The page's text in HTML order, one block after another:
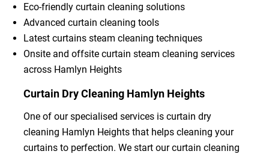
Eco-friendly curtain cleaning solutions
Advanced curtain cleaning tools
Latest curtains steam cleaning techniques
Onsite and offsite curtain steam cleaning services
across Hamlyn Heights
Curtain Dry Cleaning Hamlyn Heights
One of our specialised services is curtain dry
cleaning Hamlyn Heights that helps cleaning your
curtains to perfection. We start our curtain cleaning